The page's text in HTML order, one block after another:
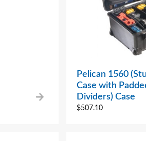
Pelican 1560
Case with
Dividers) Case
$507.10